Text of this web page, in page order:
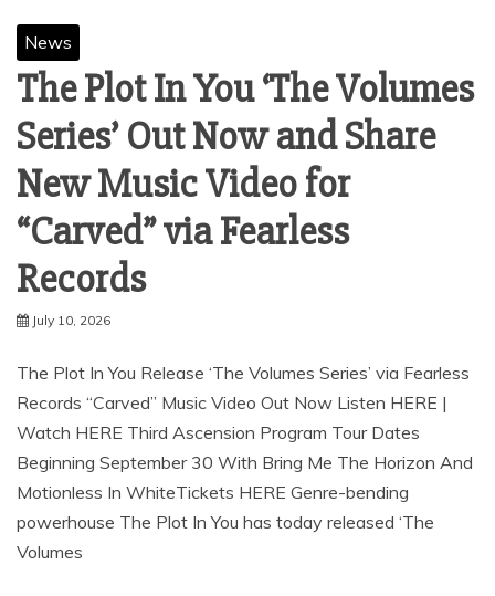
News
The Plot In You ‘The Volumes
Series’ Out Now and Share
New Music Video for
“Carved” via Fearless
Records
July 10, 2026
The Plot In You Release ‘The Volumes Series’ via Fearless
Records “Carved” Music Video Out Now Listen HERE |
Watch HERE Third Ascension Program Tour Dates
Beginning September 30 With Bring Me The Horizon And
Motionless In WhiteTickets HERE Genre-bending
powerhouse The Plot In You has today released ‘The
Volumes